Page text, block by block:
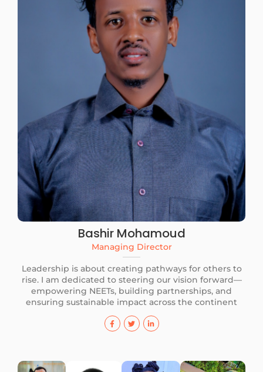
Bashir Mohamoud
Managing Director
Leadership is about creating pathways for others to
rise. I am dedicated to steering our vision forward—
empowering NEETs, building partnerships, and
ensuring sustainable impact across the continent